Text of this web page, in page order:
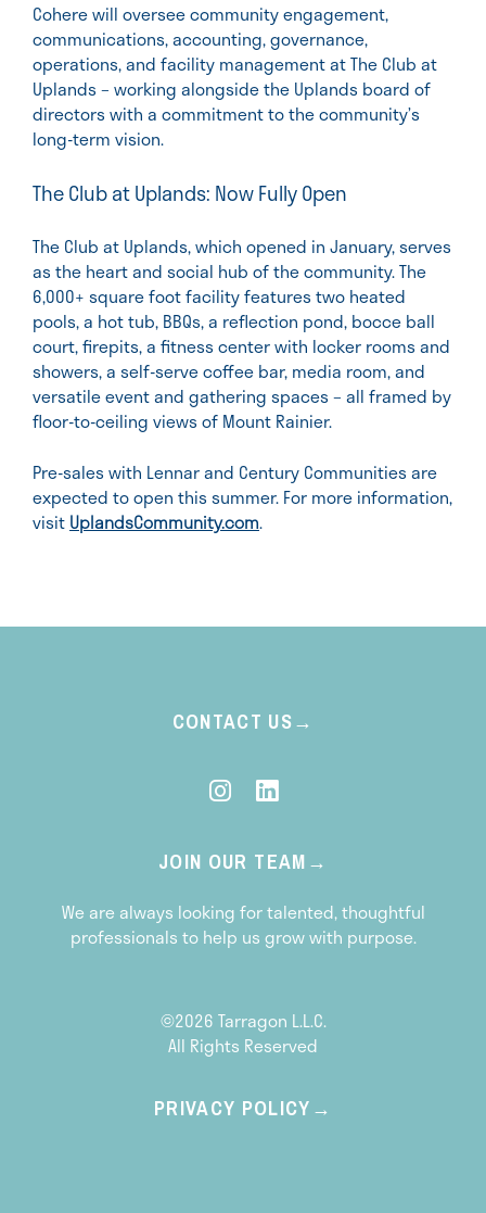
Cohere will oversee community engagement,
communications, accounting, governance,
operations, and facility management at The Club at
Uplands – working alongside the Uplands board of
directors with a commitment to the community’s
long-term vision.
The Club at Uplands: Now Fully Open
The Club at Uplands, which opened in January, serves
as the heart and social hub of the community. The
6,000+ square foot facility features two heated
pools, a hot tub, BBQs, a reflection pond, bocce ball
court, firepits, a fitness center with locker rooms and
showers, a self-serve coffee bar, media room, and
versatile event and gathering spaces – all framed by
floor-to-ceiling views of Mount Rainier.
Pre-sales with Lennar and Century Communities are
expected to open this summer. For more information,
visit UplandsCommunity.com.
CONTACT US
JOIN OUR TEAM
We are always looking for talented, thoughtful
professionals to help us grow with purpose.
©2026 Tarragon L.L.C.
All Rights Reserved
PRIVACY POLICY